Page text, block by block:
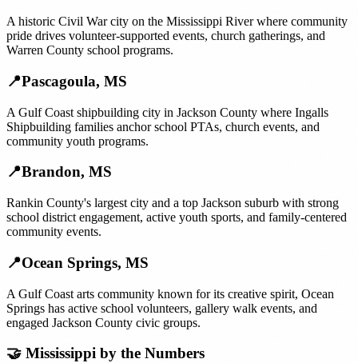
A historic Civil War city on the Mississippi River where community
pride drives volunteer-supported events, church gatherings, and
Warren County school programs.
📍Pascagoula, MS
A Gulf Coast shipbuilding city in Jackson County where Ingalls
Shipbuilding families anchor school PTAs, church events, and
community youth programs.
📍Brandon, MS
Rankin County's largest city and a top Jackson suburb with strong
school district engagement, active youth sports, and family-centered
community events.
📍Ocean Springs, MS
A Gulf Coast arts community known for its creative spirit, Ocean
Springs has active school volunteers, gallery walk events, and
engaged Jackson County civic groups.
🤝 Mississippi by the Numbers